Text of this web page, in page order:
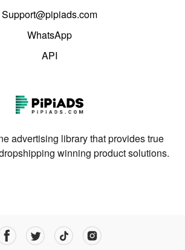
Support@pipiads.com
WhatsApp
API
advertising library that provides true
winning product solutions.